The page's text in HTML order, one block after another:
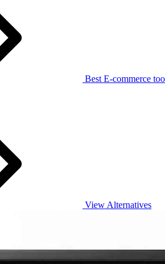
Best E-commerce
View Alternatives